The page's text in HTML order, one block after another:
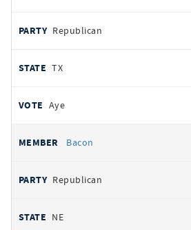
Republican
TX
Aye
Bacon
Republican
NE